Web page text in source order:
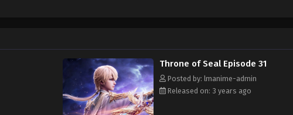
Throne of Seal Episode 31
Posted by: lmanime-admin
Released on: 3 years ago